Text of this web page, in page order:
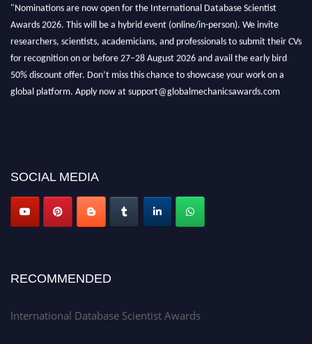
"Nominations are now open for the International Database Scientist
Awards 2026. This will be a hybrid event (online/in-person). We invite
researchers, scientists, academicians, and professionals to submit their CVs
for recognition on or before 27–28 August 2026 and avail the early bird
50% discount offer. Don’t miss this chance to showcase your work on a
global platform. Apply now at support@globalmechanicsawards.com
SOCIAL MEDIA
RECOMMENDED
International Database Scientist Awards